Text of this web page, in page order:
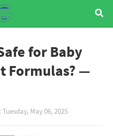
for Baby
Formulas? —
Tuesday, May 06, 2025